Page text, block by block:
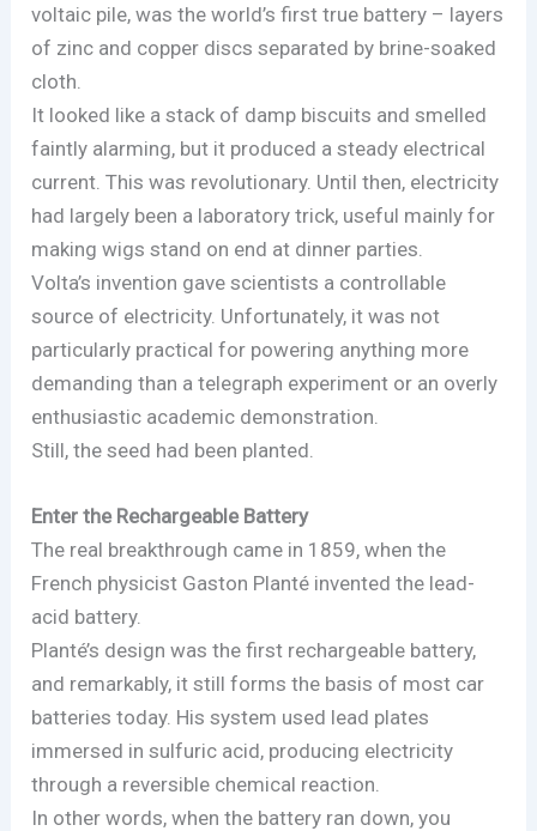
voltaic pile, was the world’s first true battery – layers
of zinc and copper discs separated by brine-soaked
cloth.
It looked like a stack of damp biscuits and smelled
faintly alarming, but it produced a steady electrical
current. This was revolutionary. Until then, electricity
had largely been a laboratory trick, useful mainly for
making wigs stand on end at dinner parties.
Volta’s invention gave scientists a controllable
source of electricity. Unfortunately, it was not
particularly practical for powering anything more
demanding than a telegraph experiment or an overly
enthusiastic academic demonstration.
Still, the seed had been planted.
Enter the Rechargeable Battery
The real breakthrough came in 1859, when the
French physicist Gaston Planté invented the lead-
acid battery.
Planté’s design was the first rechargeable battery,
and remarkably, it still forms the basis of most car
batteries today. His system used lead plates
immersed in sulfuric acid, producing electricity
through a reversible chemical reaction.
In other words, when the battery ran down, you